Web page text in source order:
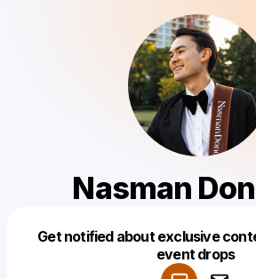
Nasman
Get notified about exclusive
event drops
Make a drop like